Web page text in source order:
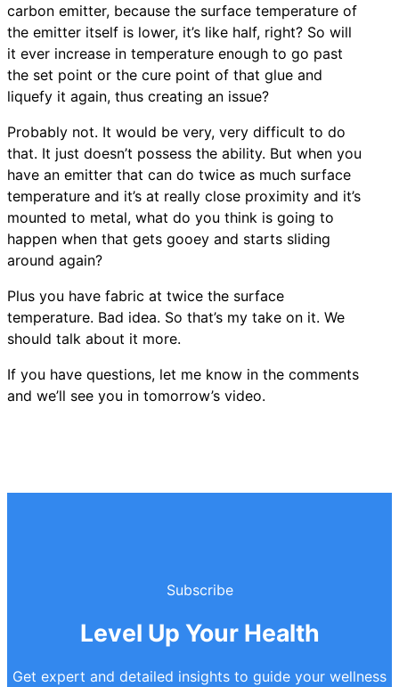
carbon emitter, because the surface temperature of
the emitter itself is lower, it’s like half, right? So will
it ever increase in temperature enough to go past
the set point or the cure point of that glue and
liquefy it again, thus creating an issue?
Probably not. It would be very, very difficult to do
that. It just doesn’t possess the ability. But when you
have an emitter that can do twice as much surface
temperature and it’s at really close proximity and it’s
mounted to metal, what do you think is going to
happen when that gets gooey and starts sliding
around again?
Plus you have fabric at twice the surface
temperature. Bad idea. So that’s my take on it. We
should talk about it more.
If you have questions, let me know in the comments
and we’ll see you in tomorrow’s video.
Subscribe
Level Up Your Health
Get expert and detailed insights to guide your wellness